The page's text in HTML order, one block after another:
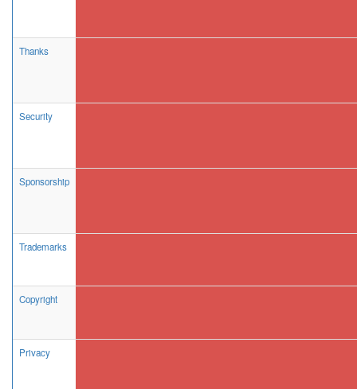
Thanks
Security
Sponsorship
Trademarks
Copyright
Privacy